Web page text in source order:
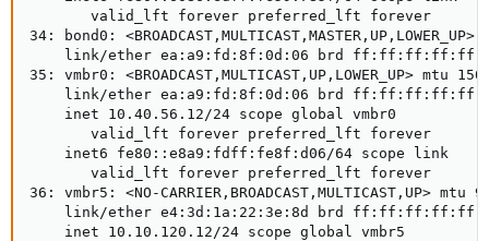
       valid_lft forever preferred_lft forever
34: bond0:
link/ether ea:a9:fd:8f:0d:06 brd
35: vmbr0: <BROADCAST,MULTICAST,UP,LOWER_UP>
link/ether ea:a9:fd:8f:0d:06 brd
    inet 10.40.56.12/24 scope global vmbr0
       valid_lft forever preferred_lft forever
    inet6 fe80::e8a9:fdff:fe8f:d06/64 scope link
       valid_lft forever preferred_lft forever
36: vmbr5: <NO-CARRIER,BROADCAST,MULTICAST,UP>
link/ether e4:3d:1a:22:3e:8d brd
    inet 10.10.120.12/24 scope global vmbr5